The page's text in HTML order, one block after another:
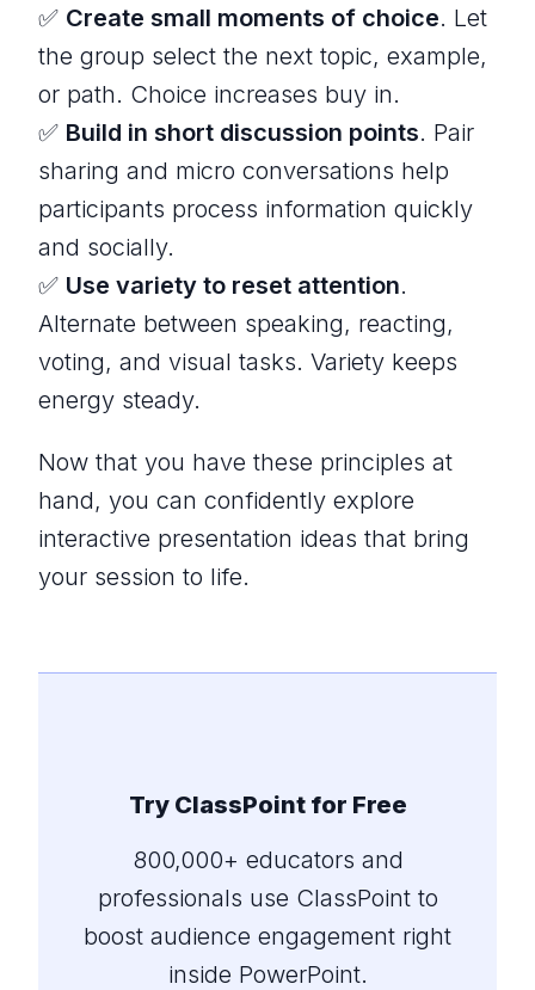
✅ Create small moments of choice. Let
the group select the next topic, example,
or path. Choice increases buy in.
✅ Build in short discussion points. Pair
sharing and micro conversations help
participants process information quickly
and socially.
✅ Use variety to reset attention.
Alternate between speaking, reacting,
voting, and visual tasks. Variety keeps
energy steady.
Now that you have these principles at
hand, you can confidently explore
interactive presentation ideas that bring
your session to life.
Try ClassPoint for Free
800,000+ educators and
professionals use ClassPoint to
boost audience engagement right
inside PowerPoint.